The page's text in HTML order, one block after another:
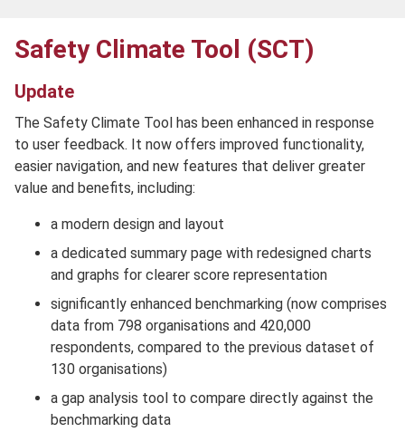
Safety Climate Tool (SCT)
Update
The Safety Climate Tool has been enhanced in response
to user feedback. It now offers improved functionality,
easier navigation, and new features that deliver greater
value and benefits, including:
a modern design and layout
a dedicated summary page with redesigned charts
and graphs for clearer score representation
significantly enhanced benchmarking (now comprises
data from 798 organisations and 420,000
respondents, compared to the previous dataset of
130 organisations)
a gap analysis tool to compare directly against the
benchmarking data